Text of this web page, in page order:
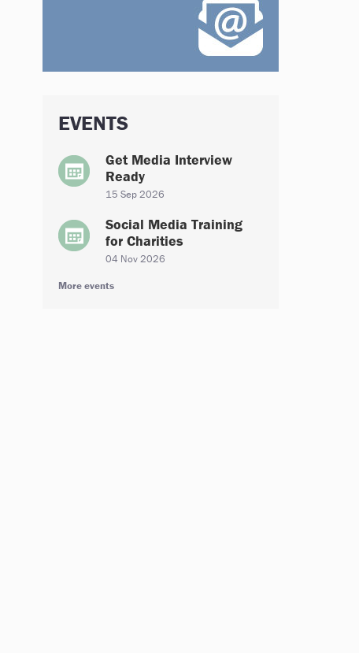
EVENTS
Get Media Interview
Ready
15 Sep 2026
Social Media Training
for Charities
04 Nov 2026
More events